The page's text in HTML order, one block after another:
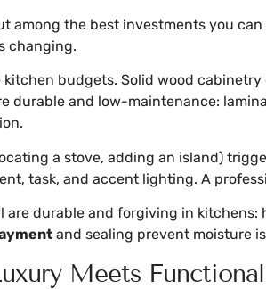
among the best investments you
changing.
budgets. Solid wood
durable and low-maintenance:
a stove, adding an island)
task, and accent lighting. A
are durable and forgiving in
and sealing prevent moisture
Meets